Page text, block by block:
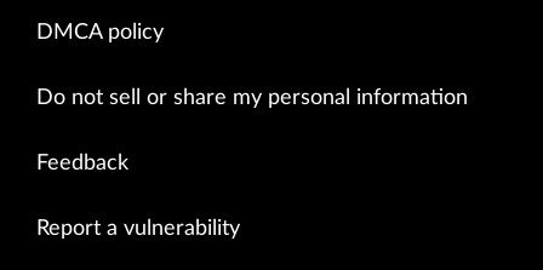
DMCA policy
Do not sell or share my personal information
Feedback
Report a vulnerability